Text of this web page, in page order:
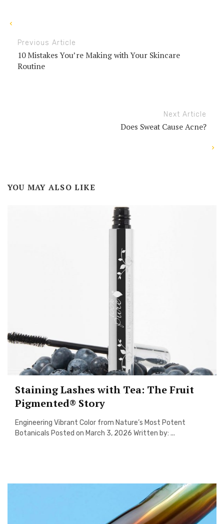
Previous Article
10 Mistakes You’re Making with Your Skincare
Routine
Next Article
Does Sweat Cause Acne?
YOU MAY ALSO LIKE
Staining Lashes with Tea: The Fruit
Pigmented® Story
Engineering Vibrant Color from Nature’s Most Potent
Botanicals Posted on March 3, 2026 Written by: ...